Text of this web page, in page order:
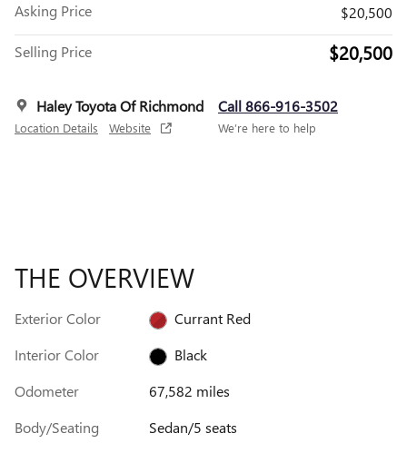
Asking Price $20,500
Selling Price $20,500
Haley Toyota Of Richmond
Location Details Website
Call 866-916-3502
We’re here to help
THE OVERVIEW
Exterior Color
Currant Red
Interior Color
Black
Odometer
67,582 miles
Body/Seating
Sedan/5 seats